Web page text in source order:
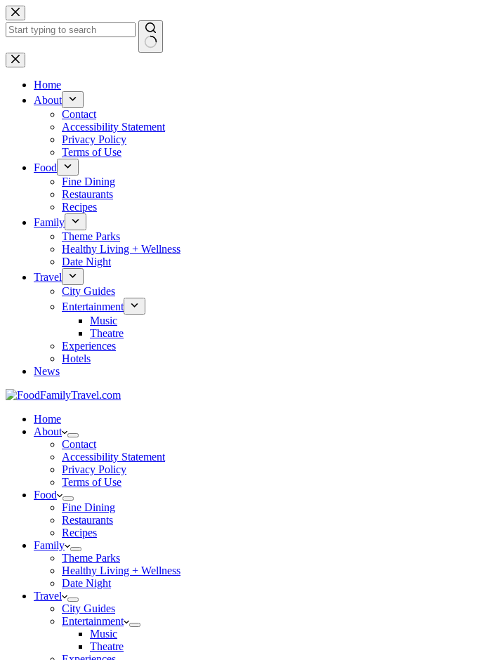
Skip
to
content
No
results
Home
About
Contact
Accessibility Statement
Privacy Policy
Terms of Use
Food
Fine Dining
Restaurants
Recipes
Family
Theme Parks
Healthy Living + Wellness
Date Night
Travel
City Guides
Entertainment
Music
Theatre
Experiences
Hotels
News
Home
About
Contact
Accessibility Statement
Privacy Policy
Terms of Use
Food
Fine Dining
Restaurants
Recipes
Family
Theme Parks
Healthy Living + Wellness
Date Night
Travel
City Guides
Entertainment
Music
Theatre